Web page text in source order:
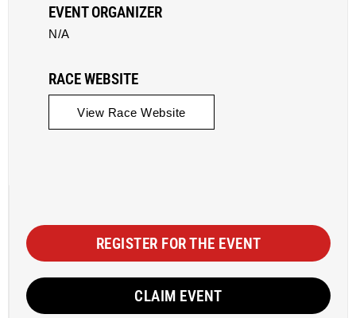
EVENT ORGANIZER
N/A
RACE WEBSITE
View Race Website
REGISTER FOR THE EVENT
CLAIM EVENT